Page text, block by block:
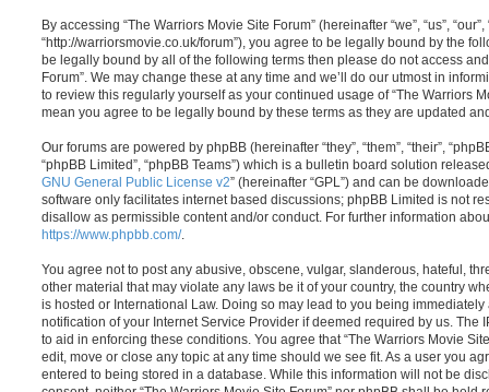
By accessing “The Warriors Movie Site Forum” (hereinafter “we”, “us”,
“http://warriorsmovie.co.uk/forum”), you agree to be legally bound by the
be legally bound by all of the following terms then please do not access
Forum”. We may change these at any time and we’ll do our utmost in
to review this regularly yourself as your continued usage of “The Warriors
mean you agree to be legally bound by these terms as they are updated
Our forums are powered by phpBB (hereinafter “they”, “them”, “their”,
“phpBB Limited”, “phpBB Teams”) which is a bulletin board solution
GNU General Public License v2” (hereinafter “GPL”) and can be
software only facilitates internet based discussions; phpBB Limited is not
disallow as permissible content and/or conduct. For further information
https://www.phpbb.com/.
You agree not to post any abusive, obscene, vulgar, slanderous, hateful,
other material that may violate any laws be it of your country, the country
is hosted or International Law. Doing so may lead to you being
notification of your Internet Service Provider if deemed required by us. The
to aid in enforcing these conditions. You agree that “The Warriors Movie
edit, move or close any topic at any time should we see fit. As a user you
entered to being stored in a database. While this information will not be